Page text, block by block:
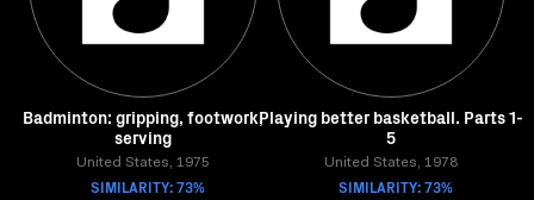
Badminton: gripping, footwork,
serving
United States, 1975
SIMILARITY: 73%
Playing better basketball. Parts 1-
5
United States, 1978
SIMILARITY: 73%